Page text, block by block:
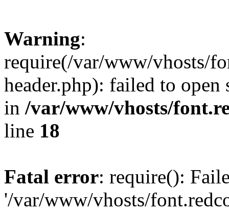
Warning:
require(/var/www/vhosts/
header.php): failed to
in /var/www/vhosts/
line 18
Fatal error: require():
'/var/www/vhosts/